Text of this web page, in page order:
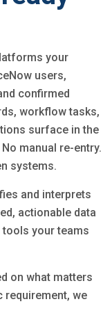
your
users,
confirmed
workflow tasks,
surface in the
manual re-entry.
systems.
and interprets
actionable data
your teams
on what matters
requirement, we